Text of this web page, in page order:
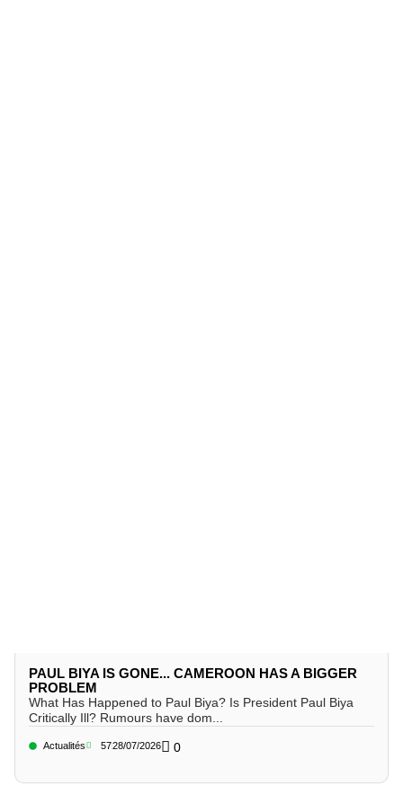
PAUL BIYA IS GONE... CAMEROON HAS A BIGGER
PROBLEM
What Has Happened to Paul Biya? Is President Paul Biya
Critically Ill? Rumours have dom...
Actualités 5728/07/2026 0